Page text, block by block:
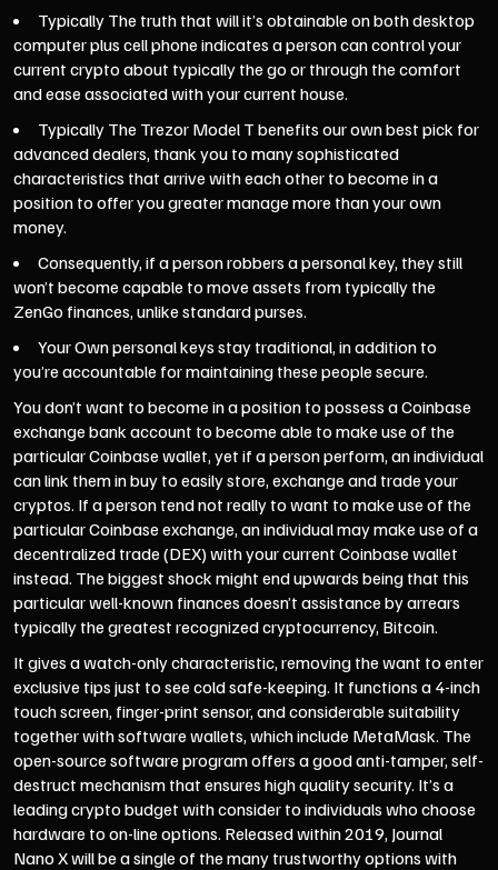
Typically The truth that will it’s obtainable on both desktop
computer plus cell phone indicates a person can control your
current crypto about typically the go or through the comfort
and ease associated with your current house.
Typically The Trezor Model T benefits our own best pick for
advanced dealers, thank you to many sophisticated
characteristics that arrive with each other to become in a
position to offer you greater manage more than your own
money.
Consequently, if a person robbers a personal key, they still
won’t become capable to move assets from typically the
ZenGo finances, unlike standard purses.
Your Own personal keys stay traditional, in addition to
you’re accountable for maintaining these people secure.
You don’t want to become in a position to possess a Coinbase
exchange bank account to become able to make use of the
particular Coinbase wallet, yet if a person perform, an individual
can link them in buy to easily store, exchange and trade your
cryptos. If a person tend not really to want to make use of the
particular Coinbase exchange, an individual may make use of a
decentralized trade (DEX) with your current Coinbase wallet
instead. The biggest shock might end upwards being that this
particular well-known finances doesn’t assistance by arrears
typically the greatest recognized cryptocurrency, Bitcoin.
It gives a watch-only characteristic, removing the want to enter
exclusive tips just to see cold safe-keeping. It functions a 4-inch
touch screen, finger-print sensor, and considerable suitability
together with software wallets, which include MetaMask. The
open-source software program offers a good anti-tamper, self-
destruct mechanism that ensures high quality security. It’s a
leading crypto budget with consider to individuals who choose
hardware to on-line options. Released within 2019, Journal
Nano X will be a single of the many trustworthy options with